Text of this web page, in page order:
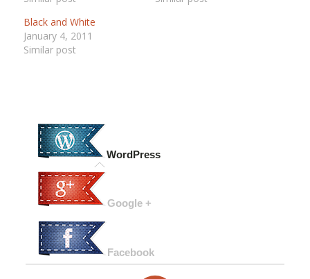
Black and White
January 4, 2011
Similar post
WordPress
Google +
Facebook